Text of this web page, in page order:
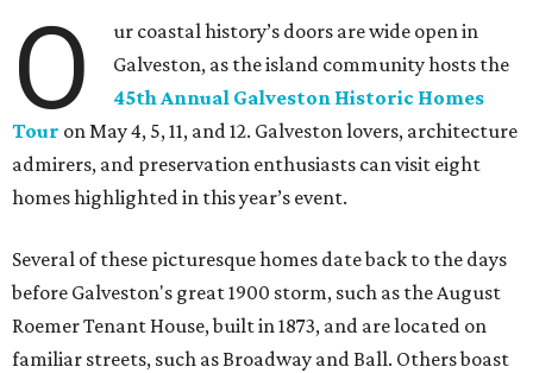
O
ur coastal history’s doors are wide open in
Galveston, as the island community hosts the
45th Annual Galveston Historic Homes
Tour on May 4, 5, 11, and 12. Galveston lovers, architecture
admirers, and preservation enthusiasts can visit eight
homes highlighted in this year’s event.
Several of these picturesque homes date back to the days
before Galveston's great 1900 storm, such as the August
Roemer Tenant House, built in 1873, and are located on
familiar streets, such as Broadway and Ball. Others boast